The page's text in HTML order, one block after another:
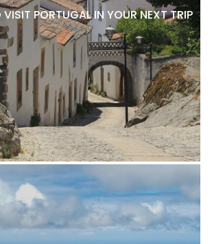
PORTUGAL IN YOUR NEXT TRIP